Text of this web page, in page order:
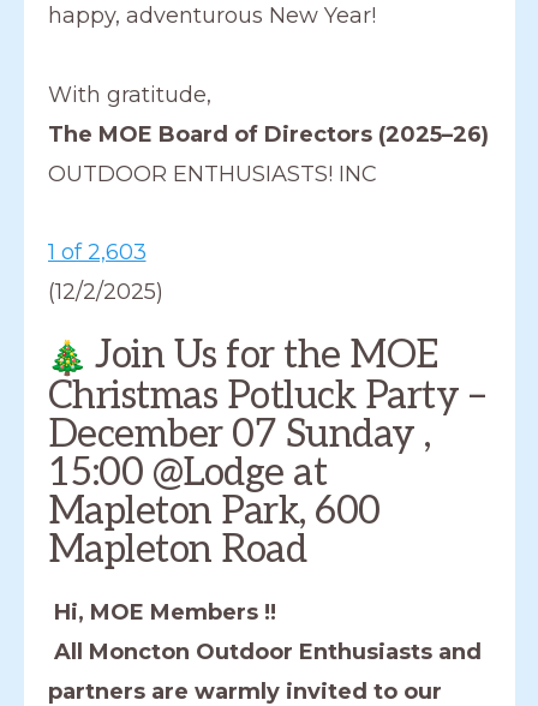
happy, adventurous New Year!
With gratitude,
The MOE Board of Directors (2025–26)
OUTDOOR ENTHUSIASTS! INC
1 of 2,603
(12/2/2025)
Join Us for the MOE
Christmas Potluck Party –
December 07 Sunday ,
15:00 @Lodge at
Mapleton Park, 600
Mapleton Road
Hi, MOE Members !!
All Moncton Outdoor Enthusiasts and
partners are warmly invited to our